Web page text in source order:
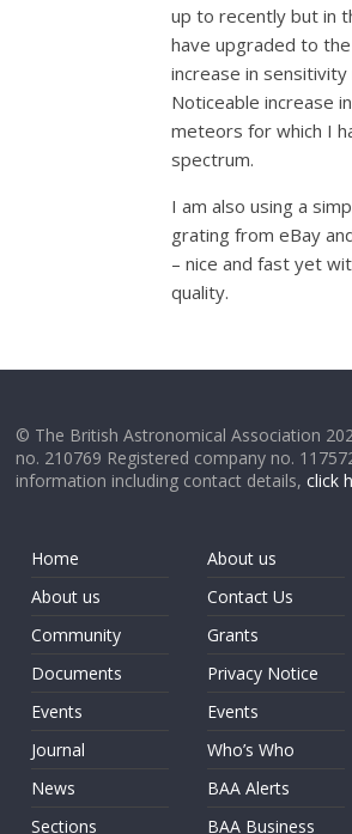
up to recently but in
have upgraded to
increase in sensitivity
Noticeable increase
meteors for which I
spectrum.
I am also using a
grating from eBay
– nice and fast yet
quality.
© The British Astronomical Association
no. 210769 Registered company no.
information including contact details,click
Home
About us
Community
Documents
Events
Journal
News
Sections
About us
Contact Us
Grants
Privacy Notice
Events
Who’s Who
BAA Alerts
BAA Business